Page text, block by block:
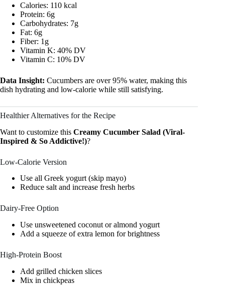
Calories: 110 kcal
Protein: 6g
Carbohydrates: 7g
Fat: 6g
Fiber: 1g
Vitamin K: 40% DV
Vitamin C: 10% DV
Data Insight: Cucumbers are over 95% water, making this
dish hydrating and low-calorie while still satisfying.
Healthier Alternatives for the Recipe
Want to customize this Creamy Cucumber Salad (Viral-
Inspired & So Addictive!)?
Low-Calorie Version
Use all Greek yogurt (skip mayo)
Reduce salt and increase fresh herbs
Dairy-Free Option
Use unsweetened coconut or almond yogurt
Add a squeeze of extra lemon for brightness
High-Protein Boost
Add grilled chicken slices
Mix in chickpeas